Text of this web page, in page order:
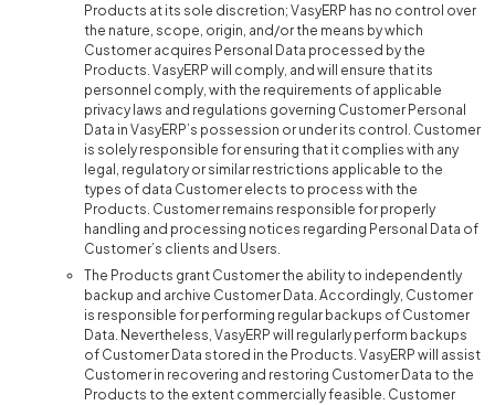
Products at its sole discretion; VasyERP has no control over
the nature, scope, origin, and/or the means by which
Customer acquires Personal Data processed by the
Products. VasyERP will comply, and will ensure that its
personnel comply, with the requirements of applicable
privacy laws and regulations governing Customer Personal
Data in VasyERP’s possession or under its control. Customer
is solely responsible for ensuring that it complies with any
legal, regulatory or similar restrictions applicable to the
types of data Customer elects to process with the
Products. Customer remains responsible for properly
handling and processing notices regarding Personal Data of
Customer’s clients and Users.
The Products grant Customer the ability to independently
backup and archive Customer Data. Accordingly, Customer
is responsible for performing regular backups of Customer
Data. Nevertheless, VasyERP will regularly perform backups
of Customer Data stored in the Products. VasyERP will assist
Customer in recovering and restoring Customer Data to the
Products to the extent commercially feasible. Customer